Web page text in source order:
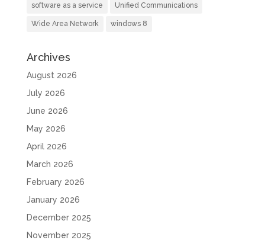
software as a service Unified Communications
Wide Area Network windows 8
Archives
August 2026
July 2026
June 2026
May 2026
April 2026
March 2026
February 2026
January 2026
December 2025
November 2025